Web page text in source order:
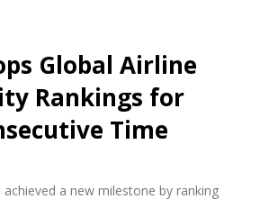
Global Airline
Rankings for
Time
achieved a new milestone by ranking